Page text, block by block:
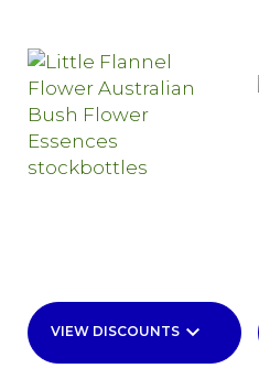
VIEW DISCOUNTS keyboard_arrow_down